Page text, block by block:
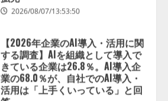
業の68.0％が、自社でのAI導入・
活用は「上手くいっている」と回
2026/08/07/13:53:50
ナレッジワーク、AIエンジニア油
井 誠（@myui）が入社。「セール
スAIエージェントOS」「営業領域
の業界特化LLM」の開発とAI研究
開発をリード